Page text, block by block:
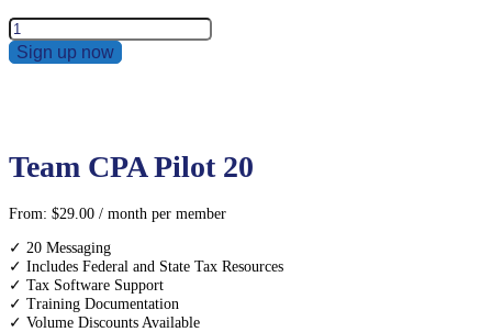
Sign up now
Team CPA Pilot 20
From: $29.00 / month per member
✓ 20 Messaging
✓ Includes Federal and State Tax Resources
✓ Tax Software Support
✓ Training Documentation
✓ Volume Discounts Available